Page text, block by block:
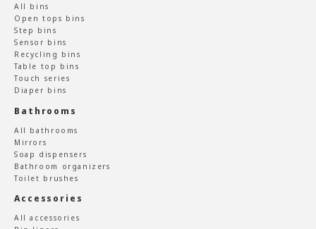
All bins
Open tops bins
Step bins
Sensor bins
Recycling bins
Table top bins
Touch series
Diaper bins
Bathrooms
All bathrooms
Mirrors
Soap dispensers
Bathroom organizers
Toilet brushes
Accessories
All accessories